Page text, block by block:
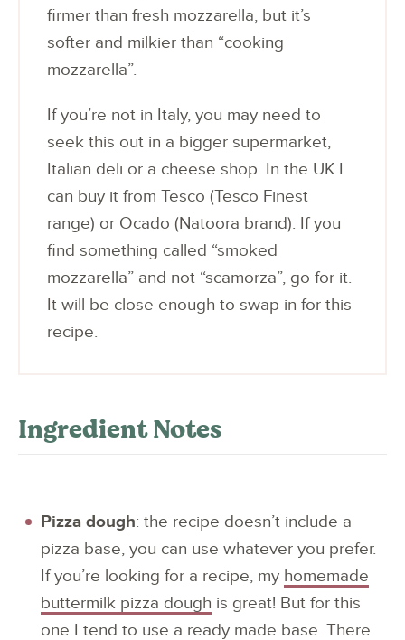
firmer than fresh mozzarella, but it’s
softer and milkier than “cooking
mozzarella”.
If you’re not in Italy, you may need to
seek this out in a bigger supermarket,
Italian deli or a cheese shop. In the UK I
can buy it from Tesco (Tesco Finest
range) or Ocado (Natoora brand). If you
find something called “smoked
mozzarella” and not “scamorza”, go for it.
It will be close enough to swap in for this
recipe.
Ingredient Notes
Pizza dough: the recipe doesn’t include a
pizza base, you can use whatever you prefer.
If you’re looking for a recipe, my homemade
buttermilk pizza dough is great! But for this
one I tend to use a ready made base. There